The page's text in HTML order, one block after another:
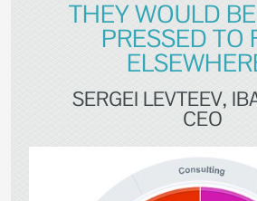
THEY WOULD
PRESSED TO
SERGEI LEVTEEV,
CEO